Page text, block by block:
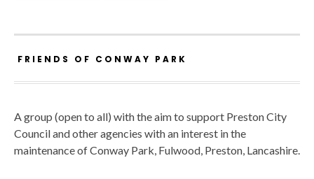
FRIENDS OF CONWAY PARK
A group (open to all) with the aim to support Preston City
Council and other agencies with an interest in the
maintenance of Conway Park, Fulwood, Preston, Lancashire.